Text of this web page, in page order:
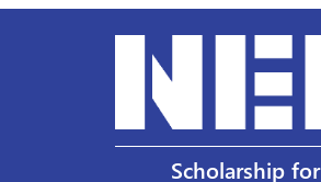
Scholarship for